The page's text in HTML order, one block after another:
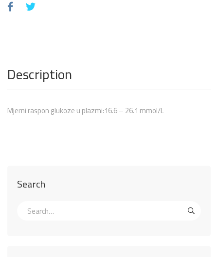
Search
Description
Mjerni raspon glukoze u plazmi:16.6 – 26.1 mmol/L